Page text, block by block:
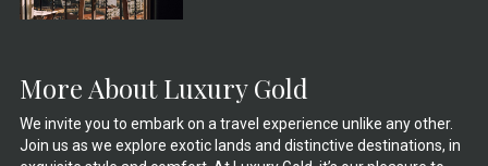
More About Luxury Gold
We invite you to embark on a travel experience unlike any other.
Join us as we explore exotic lands and distinctive destinations, in